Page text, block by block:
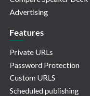
Advertising
Features
Private URLs
Password Protection
Custom URLS
Scheduled publishing